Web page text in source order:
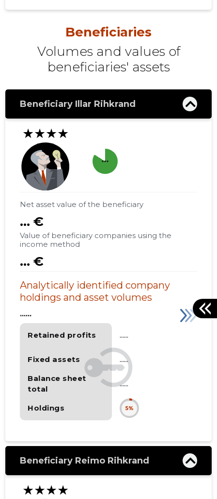
Beneficiaries
Volumes and values ​​of
beneficiaries' assets
Beneficiary Illar Rihkrand
★★★★
more_horiz
Net asset value of the beneficiary
... €
Value of beneficiary companies using the
income method
... €
Analytically identified company
holdings and asset volumes
Retained profits
Fixed assets
Balance sheet
total
Holdings
......
......
......
......
5%
Beneficiary Reimo Rihkrand
★★★★